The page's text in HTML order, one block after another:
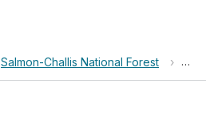
Salmon-Challis National Forest ›